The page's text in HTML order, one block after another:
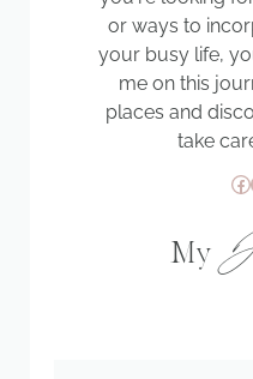
or ways to
your busy life,
me on this
places and
take
My